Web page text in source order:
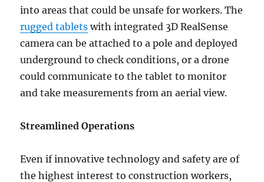
into areas that could be unsafe for workers. The
rugged tablets with integrated 3D RealSense
camera can be attached to a pole and deployed
underground to check conditions, or a drone
could communicate to the tablet to monitor
and take measurements from an aerial view.
Streamlined Operations
Even if innovative technology and safety are of
the highest interest to construction workers,